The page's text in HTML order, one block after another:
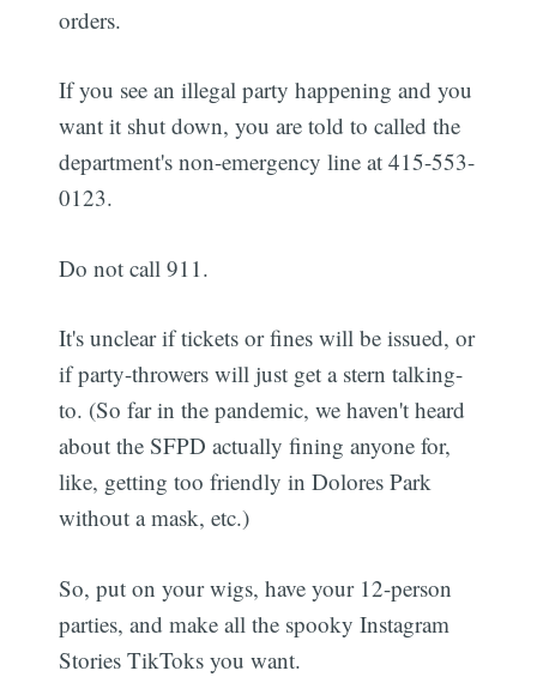
orders.
If you see an illegal party happening and you
want it shut down, you are told to called the
department's non-emergency line at 415-553-
0123.
Do not call 911.
It's unclear if tickets or fines will be issued, or
if party-throwers will just get a stern talking-
to. (So far in the pandemic, we haven't heard
about the SFPD actually fining anyone for,
like, getting too friendly in Dolores Park
without a mask, etc.)
So, put on your wigs, have your 12-person
parties, and make all the spooky Instagram
Stories TikToks you want.